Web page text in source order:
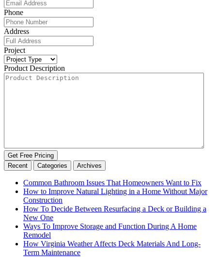
Phone
Address
Project
Product Description
Get Free Pricing
Recent
Categories Archives
Common Bathroom Issues That Homeowners Want to Fix
How to Improve Natural Lighting in a Home Without Major
Construction
How To Decide Between Resurfacing a Deck or Building a
New One
Ways To Improve Storage and Function During A Home
Remodel
How Virginia Weather Affects Deck Materials And Long-
Term Maintenance